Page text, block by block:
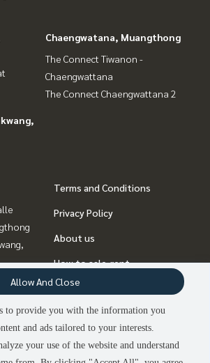
2 people are viewing
Chaengwatana, Muangthong
The Connect Tiwanon -
Chaengwattana
The Connect Chaengwattana 2
Tao
Terms and Conditions
Privacy Policy
About us
How to sale-rent
Contact
to provide you with the information you
and ads tailored to your interests.
your use of the website and understand
Allow And Close